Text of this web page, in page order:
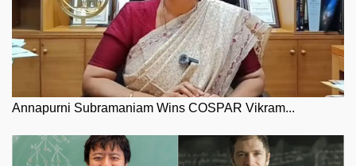
Annapurni Subramaniam Wins COSPAR Vikram...